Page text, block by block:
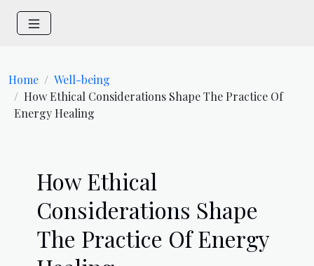
Home
Well-being
How Ethical Considerations Shape The Practice Of
Energy Healing
How Ethical
Considerations Shape
The Practice Of Energy